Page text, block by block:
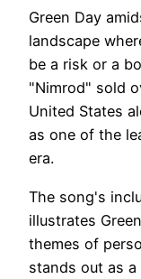
Green Day
landscape
be a risk or a
"Nimrod" sold
United States
as one of the
era.
The song's
illustrates
themes of
stands out as